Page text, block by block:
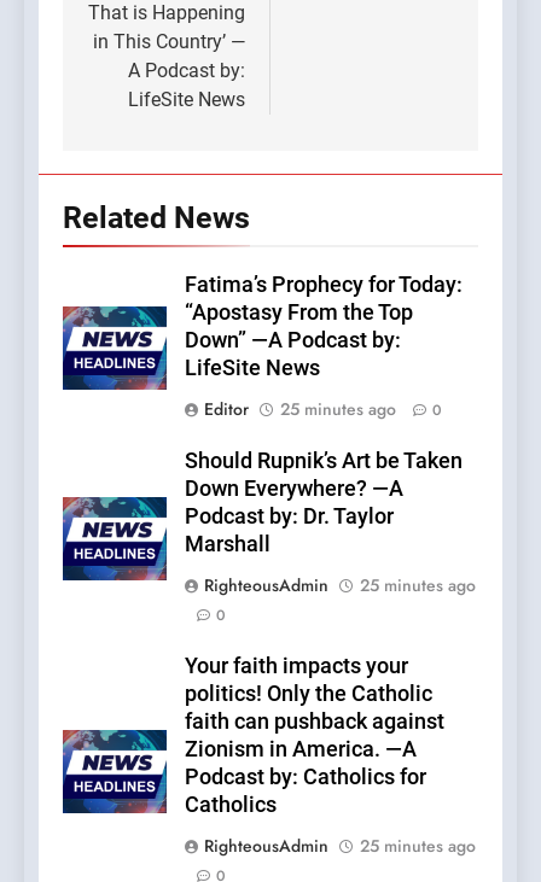
That is Happening
in This Country’ —
A Podcast by:
LifeSite News
Related News
Fatima’s Prophecy for Today:
“Apostasy From the Top
Down” —A Podcast by:
LifeSite News
Editor
25 minutes ago 0
Should Rupnik’s Art be Taken
Down Everywhere? —A
Podcast by: Dr. Taylor
Marshall
RighteousAdmin
25 minutes ago
0
Your faith impacts your
politics! Only the Catholic
faith can pushback against
Zionism in America. —A
Podcast by: Catholics for
Catholics
RighteousAdmin
25 minutes ago
0